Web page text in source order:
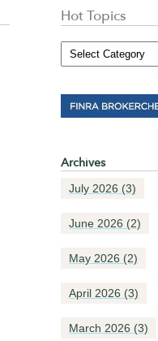
Hot Topics
Archives
July 2026 (3)
June 2026 (2)
May 2026 (2)
April 2026 (3)
March 2026 (3)